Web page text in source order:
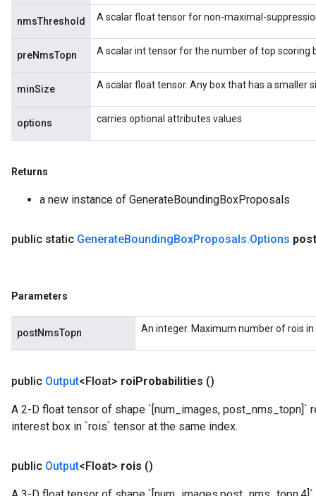
nmsThreshold A scalar float tensor for non-maximal-
preNmsTopn A scalar int tensor for the number of top scoring
minSize A scalar float tensor. Any box that has a smaller
options carries optional attributes values
Returns
a new instance of GenerateBoundingBoxProposals
public static GenerateBoundingBoxProposals.Options post
Parameters
postNmsTopn An integer. Maximum number of rois
public Output<Float> roiProbabilities ()
A 2-D float tensor of shape `[num_images, post_nms_topn]`
interest box in `rois` tensor at the same index.
public Output<Float> rois ()